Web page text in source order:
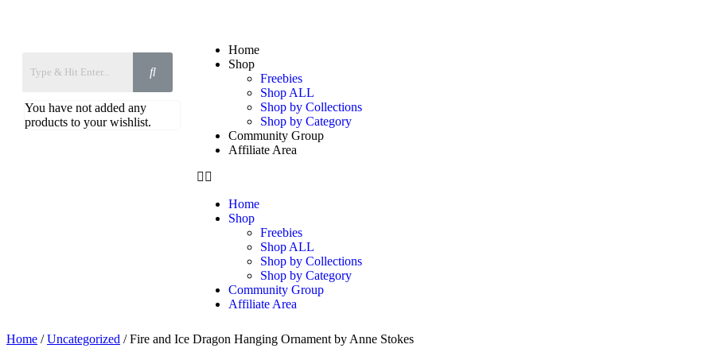
You have not added any
products to your wishlist.
Home
Shop
Freebies
Shop ALL
Shop by Collections
Shop by Category
Community Group
Affiliate Area
Home
Shop
Freebies
Shop ALL
Shop by Collections
Shop by Category
Community Group
Affiliate Area
Home /Uncategorized / Fire and Ice Dragon Hanging Ornament by Anne Stokes